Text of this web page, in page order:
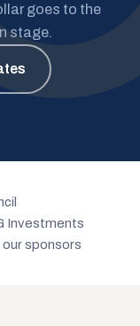
goes to the
stage.
Investments
our sponsors